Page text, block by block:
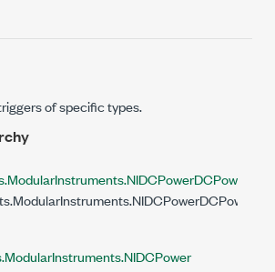
of specific types.